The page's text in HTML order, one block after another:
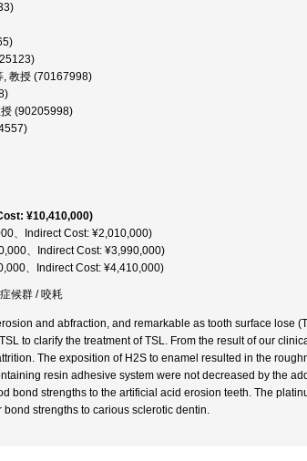
, 教授 (70167998)
(90205998)
¥10,410,000)
、Indirect Cost: ¥2,010,000)
、Indirect Cost: ¥3,990,000)
、Indirect Cost: ¥4,410,000)
候群 / 咬耗
and abfraction, and remarkable as tooth surface lose
to clarify the treatment of TSL. From the result of our
The exposition of H2S to enamel resulted in the
resin adhesive system were not decreased by the
bond strengths to the artificial acid erosion teeth. The
strengths to carious sclerotic dentin.